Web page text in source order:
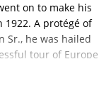
on to make his
A protégé of
Sr., he was hailed
tour of Europe
1920's, he was
and short stories.